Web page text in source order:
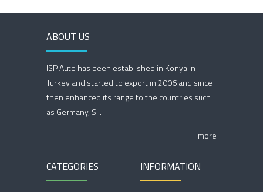
ABOUT US
ISP Auto has been established in Konya in
Turkey and started to export in 2006 and since
then enhanced its range to the countries such
as Germany, S...
more
CATEGORIES INFORMATION